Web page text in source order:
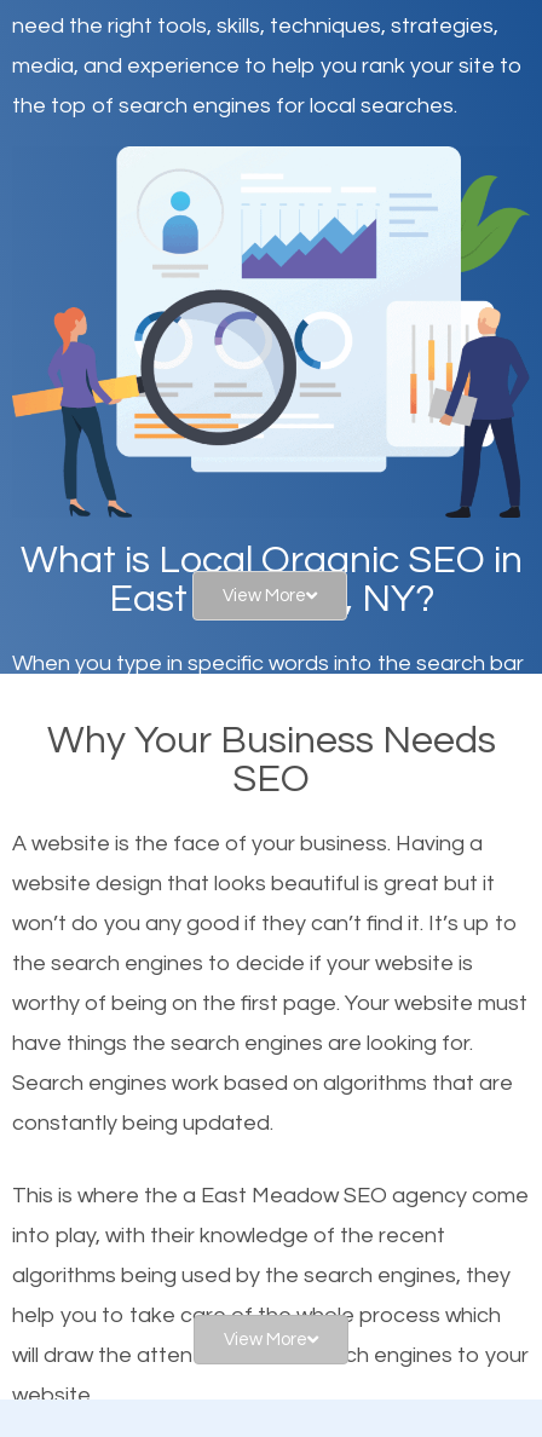
need the right tools, skills, techniques, strategies,
media, and experience to help you rank your site to
the top of search engines for local searches.
What is Local Organic SEO in
East Meadow, NY?
When you type in specific words into the search bar
websites on the first page of the search results are
there or how they got there? There are hundreds of
or products but what exactly makes those websites
worthy of the first page? The simple answer is local
organic SEO.
Local search engine optimization, or local SEO,
helps businesses appear in local searches on
Google and other search engines. Organic SEO
means working on web design and online marketing
engines. In other words, the technical aspects your
website is optimized such that when people search
for what you offer, your business is among the
frontrunners on the search results.
SEO works for all types of businesses locally and
View More
Why Your Business Needs
SEO
A website is the face of your business. Having a
website design that looks beautiful is great but it
won’t do you any good if they can’t find it. It’s up to
the search engines to decide if your website is
worthy of being on the first page. Your website must
have things the search engines are looking for.
Search engines work based on algorithms that are
constantly being updated.
This is where the a East Meadow SEO agency come
into play, with their knowledge of the recent
algorithms being used by the search engines, they
help you to take care of the whole process which
will draw the attention of the search engines to your
website.
View More